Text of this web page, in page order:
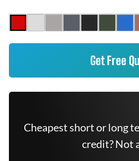
Get Free
Cheapest short or long
credit? Not